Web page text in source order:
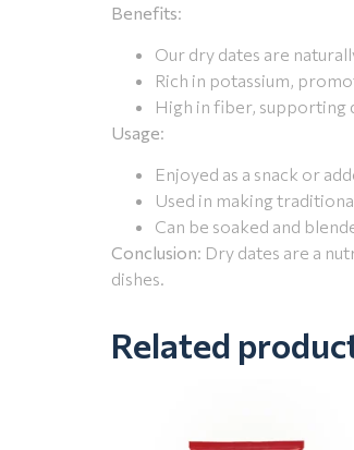
Benefits:
Our dry dates are
Rich in potassium,
High in fiber, supporting
Usage:
Enjoyed as a snack or
Used in making
Can be soaked and
Conclusion: Dry dates are a
dishes.
Related